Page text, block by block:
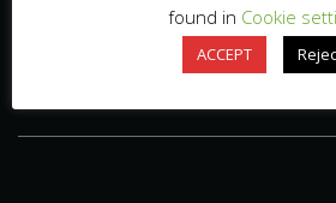
found in Cookie
ACCEPT